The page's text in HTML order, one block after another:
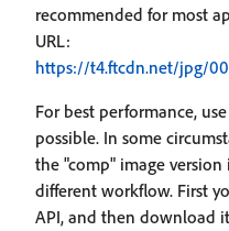
recommended for most
URL:
https://t4.ftcdn.net/jpg/
For best performance,
possible. In some
the "comp" image version
different workflow. First
API, and then download